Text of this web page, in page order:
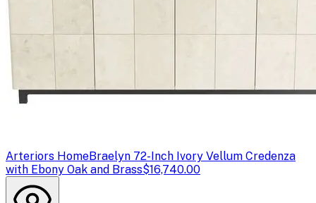
Arteriors HomeBraelyn 72-Inch Ivory Vellum Credenza
with Ebony Oak and Brass$16,740.00